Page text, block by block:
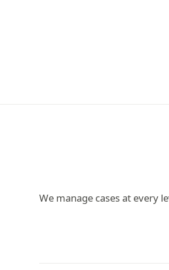
We manage cases at every